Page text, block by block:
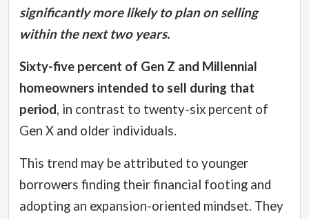
significantly more likely to plan on selling
within the next two years.
Sixty-five percent of Gen Z and Millennial
homeowners intended to sell during that
period, in contrast to twenty-six percent of
Gen X and older individuals.
This trend may be attributed to younger
borrowers finding their financial footing and
adopting an expansion-oriented mindset. They